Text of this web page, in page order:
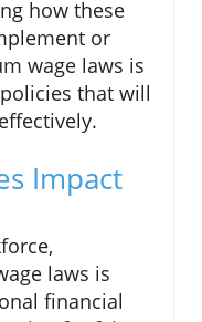
how these
or
wage laws is
that will
Impact
laws is
financial